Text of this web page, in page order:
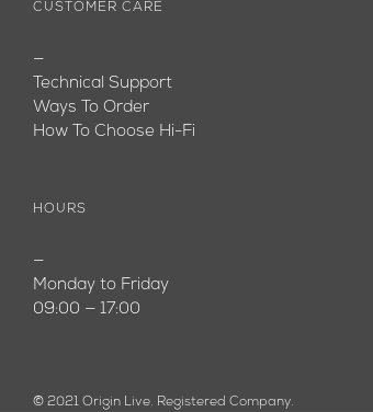
CUSTOMER CARE
—
Technical Support
Ways To Order
How To Choose Hi-Fi
HOURS
—
Monday to Friday
09:00 — 17:00
© 2021 Origin Live. Registered Company.